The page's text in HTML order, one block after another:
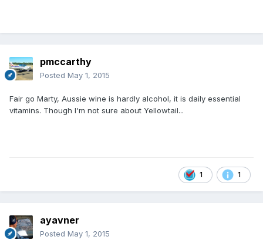
pmccarthy
Posted May 1, 2015
Fair go Marty, Aussie wine is hardly alcohol, it is daily essential
vitamins. Though I'm not sure about Yellowtail...
1 1
ayavner
Posted May 1, 2015